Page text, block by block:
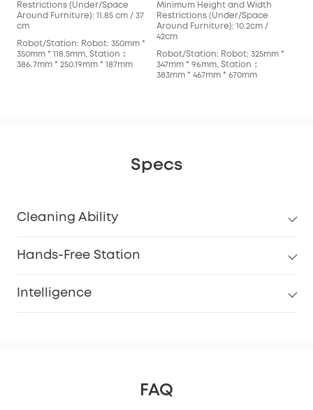
Restrictions (Under/Space
Around Furniture): 11.85 cm / 37
cm
Robot/Station: Robot: 350mm *
350mm * 118.5mm, Station：
386.7mm * 250.19mm * 187mm
Minimum Height and Width
Restrictions (Under/Space
Around Furniture): 10.2cm /
42cm
Robot/Station: Robot: 325mm *
347mm * 96mm, Station：
383mm * 467mm * 670mm
Specs
Cleaning Ability
Hands-Free Station
Intelligence
FAQ